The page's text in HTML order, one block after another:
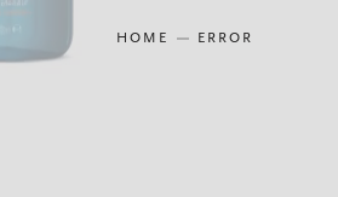
HOME ERROR